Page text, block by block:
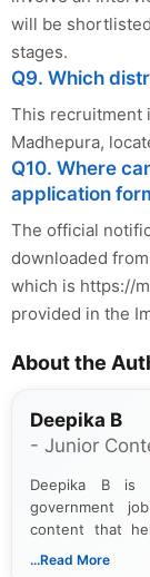
will be
stages.
Q9. Which
This recruitment
Madhepura,
Q10. Where
application
The official
downloaded
which is https://
provided in the
About the
Deepika B
- Junior
Deepika B is
government
content that
notifications.
...Read More